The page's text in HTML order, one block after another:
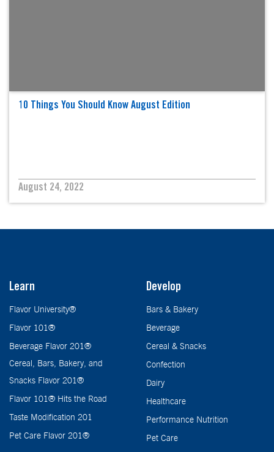
10 Things You Should Know August Edition
August 24, 2022
Learn
Flavor University®
Flavor 101®
Beverage Flavor 201®
Cereal, Bars, Bakery, and
Snacks Flavor 201®
Flavor 101® Hits the Road
Taste Modification 201
Pet Care Flavor 201®
Develop
Bars & Bakery
Beverage
Cereal & Snacks
Confection
Dairy
Healthcare
Performance Nutrition
Pet Care